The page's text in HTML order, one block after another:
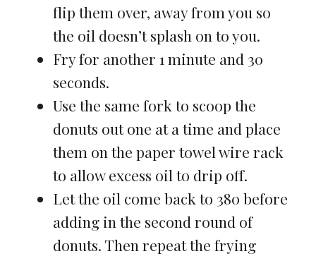
flip them over, away from you so
the oil doesn’t splash on to you.
Fry for another 1 minute and 30
seconds.
Use the same fork to scoop the
donuts out one at a time and place
them on the paper towel wire rack
to allow excess oil to drip off.
Let the oil come back to 380 before
adding in the second round of
donuts. Then repeat the frying